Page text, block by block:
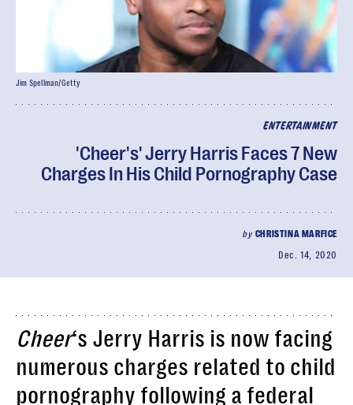
ENTERTAINMENT
'Cheer's' Jerry Harris Faces 7 New
Charges In His Child Pornography Case
by CHRISTINA MARFICE
Dec. 14, 2020
Jim Spellman/Getty
Cheer‘s Jerry Harris is now facing
numerous charges related to child
pornography following a federal